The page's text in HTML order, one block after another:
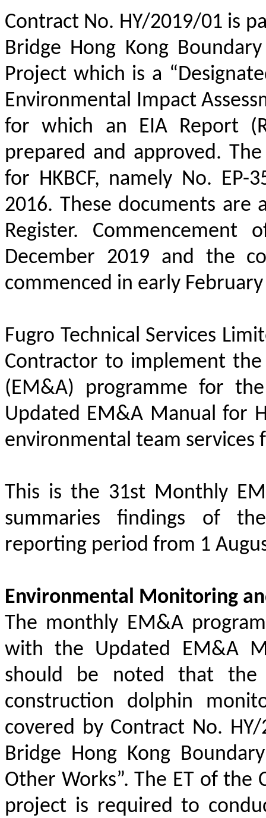
Contract No. HY/2019/01 is
Bridge Hong Kong Boundary
Project which is a
Environmental Impact
for which an EIA Report
prepared and approved.
for HKBCF, namely No.
2016. These documents are
Register.
December 2019 and the
commenced in early
Fugro Technical Services
Contractor to implement
(EM&A) programme for
Updated EM&A Manual for
environmental team services
This is the 31st Monthly
summaries findings of
reporting period from 1
Environmental Monitoring
The monthly EM&A
with the Updated EM&A
should be noted that
construction dolphin
covered by Contract No.
Bridge Hong Kong
Other Works”. The ET of
project is required to